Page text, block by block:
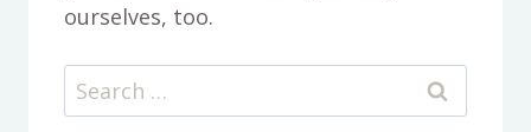
ourselves, too.
Search
for: